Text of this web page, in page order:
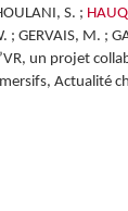
S. ;
; GERVAIS, M. ;
un projet
Actualité